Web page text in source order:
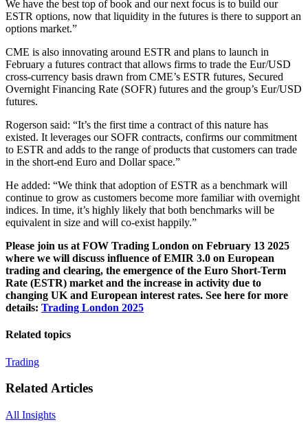
We have the best top of book and our next focus is to build our
ESTR options, now that liquidity in the futures is there to support an
options market.”
CME is also innovating around ESTR and plans to launch in
February a futures contract that allows firms to trade the Eur/USD
cross-currency basis drawn from CME’s ESTR futures, Secured
Overnight Financing Rate (SOFR) futures and the group’s Eur/USD
futures.
Rogerson said: “It’s the first time a contract of this nature has
existed. It leverages our SOFR contracts, confirms our commitment
to ESTR and adds to the range of products that customers can trade
in the short-end Euro and Dollar space.”
He added: “We think that adoption of ESTR as a benchmark will
continue to grow as customers become more familiar with overnight
indices. In time, it’s highly likely that both benchmarks will be
equivalent in size and will co-exist happily.”
Please join us at FOW Trading London on February 13 2025
where we will discuss influence of EMIR 3.0 on European
trading and clearing, the emergence of the Euro Short-Term
Rate (ESTR) market and the increase in activity due to
changing UK and European interest rates. See here for more
details: Trading London 2025
Related topics
Trading
Related Articles
All Insights